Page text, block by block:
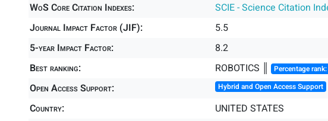
WoS Core Citation Indexes:
SCIE - Science Citation
Journal Impact Factor (JIF):
5.5
5-year Impact Factor:
8.2
Best ranking:
ROBOTICS ║ Percentage
Open Access Support: Hybrid and Open Access Support
Country:
UNITED STATES